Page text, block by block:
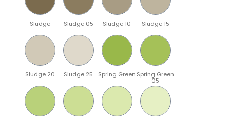
Sludge Sludge 05 Sludge 10 Sludge 15
Sludge 20 Sludge 25 Spring Green Spring Green
05